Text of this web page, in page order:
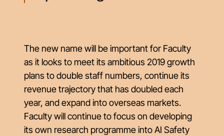
The new name will be important for Faculty
as it looks to meet its ambitious 2019 growth
plans to double staff numbers, continue its
revenue trajectory that has doubled each
year, and expand into overseas markets.
Faculty will continue to focus on developing
its own research programme into AI Safety